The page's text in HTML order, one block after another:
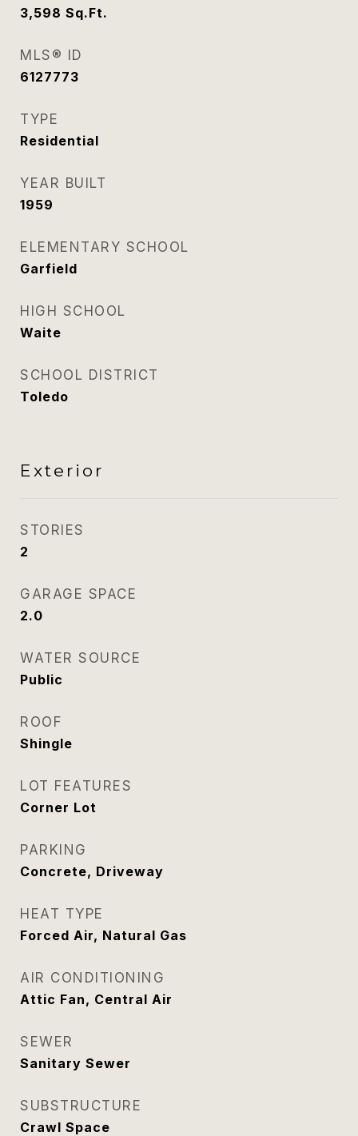
3,598 Sq.Ft.
MLS® ID
6127773
TYPE
Residential
YEAR BUILT
1959
ELEMENTARY SCHOOL
Garfield
HIGH SCHOOL
Waite
SCHOOL DISTRICT
Toledo
Exterior
STORIES
2
GARAGE SPACE
2.0
WATER SOURCE
Public
ROOF
Shingle
LOT FEATURES
Corner Lot
PARKING
Concrete, Driveway
HEAT TYPE
Forced Air, Natural Gas
AIR CONDITIONING
Attic Fan, Central Air
SEWER
Sanitary Sewer
SUBSTRUCTURE
Crawl Space